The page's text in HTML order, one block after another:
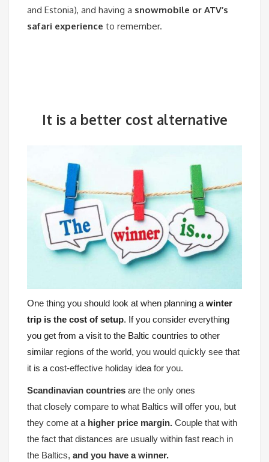
and Estonia), and having a snowmobile or ATV’s
safari experience to remember.
It is a better cost alternative
One thing you should look at when planning a winter
trip is the cost of setup. If you consider everything
you get from a visit to the Baltic countries to other
similar regions of the world, you would quickly see that
it is a cost-effective holiday idea for you.
Scandinavian countries are the only ones
that closely compare to what Baltics will offer you, but
they come at a higher price margin. Couple that with
the fact that distances are usually within fast reach in
the Baltics, and you have a winner.